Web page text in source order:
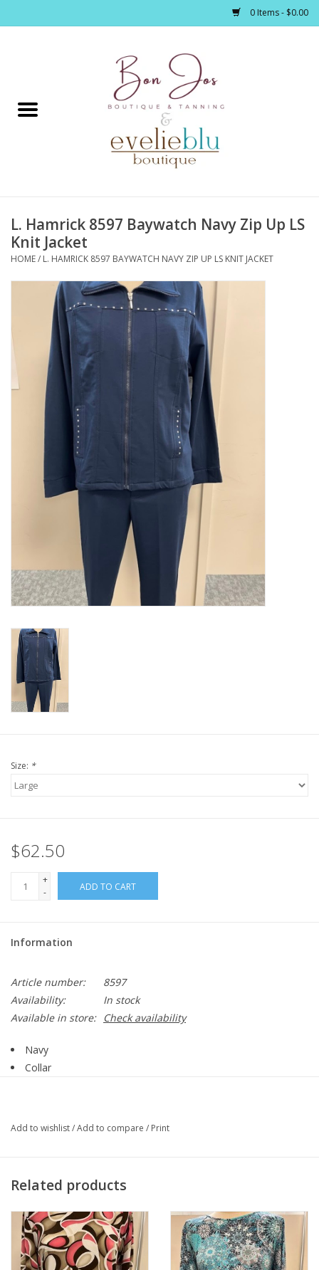
0 Items - $0.00
Home
Footwear / Accessories
Bath / Body
Home Décor
Kitchen / Dining
Gifts / Stationary
L. Hamrick 8597 Baywatch Navy Zip Up LS
Knit Jacket
HOME/ L. HAMRICK 8597 BAYWATCH NAVY ZIP UP LS KNIT JACKET
Size: *
$62.50
+
-
ADD TO CART
Information
Article number:
8597
Availability:
In stock
Available in store:
Check availability
Navy
Collar
Long Sleeve
57% Cotton, 38% Polyester, 5% Spandex
Add to wishlist/Add to compare / Print
Related products